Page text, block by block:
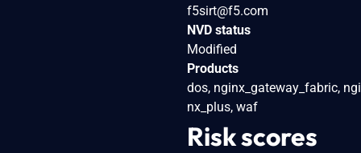
f5sirt@f5.com
NVD status
Modified
Products
dos, nginx_gateway_fabric,
nx_plus, waf
Risk scores